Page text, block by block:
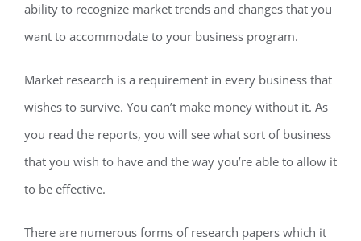
ability to recognize market trends and changes that you
want to accommodate to your business program.
Market research is a requirement in every business that
wishes to survive. You can’t make money without it. As
you read the reports, you will see what sort of business
that you wish to have and the way you’re able to allow it
to be effective.
There are numerous forms of research papers which it